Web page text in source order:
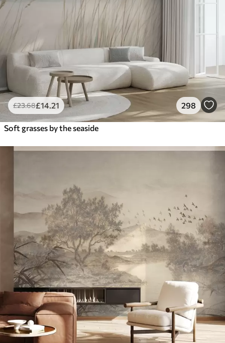
£23.68£14 .21 298
Soft grasses by the seaside